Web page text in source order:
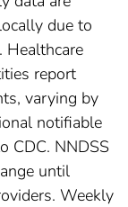
due to
Healthcare
report
varying by
notifiable
CDC. NNDSS
until
Weekly